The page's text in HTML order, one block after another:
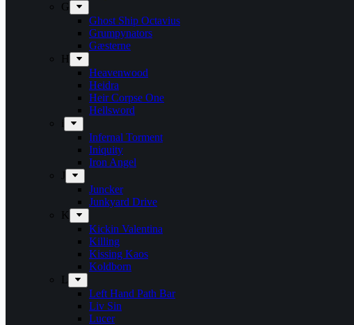
G
Ghost Ship Octavius
Grumpynators
Gæsterne
H
Heavenwood
Heidra
Heir Corpse One
Hellsword
i
Infernal Torment
Iniquity
Iron Angel
J
Juncker
Junkyard Drive
K
Kickin Valentina
Killing
Kissing Kaos
Koldborn
L
Left Hand Path Bar
Liv Sin
Lucer